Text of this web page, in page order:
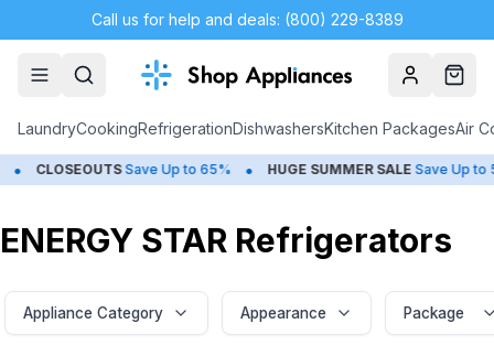
Call us for help and deals: (800) 229-8389
AccountCart
LaundryCookingRefrigerationDishwashersKitchen PackagesAir
Save Up to 65% • HUGE SUMMER SALE Save Up to 50% •
ENERGY STAR Refrigerators
Appliance Category Appearance Package